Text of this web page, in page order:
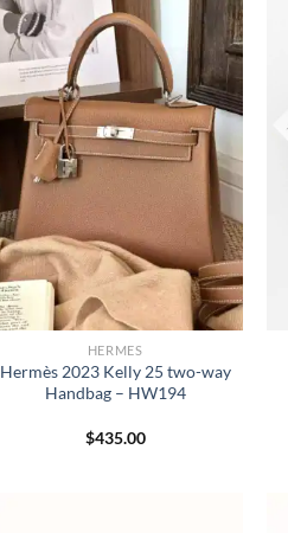
HERMES
Hermès 2023 Kelly 25 two-way
Handbag – HW194
$435.00